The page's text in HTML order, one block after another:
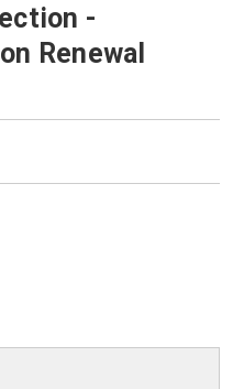
-
Renewal